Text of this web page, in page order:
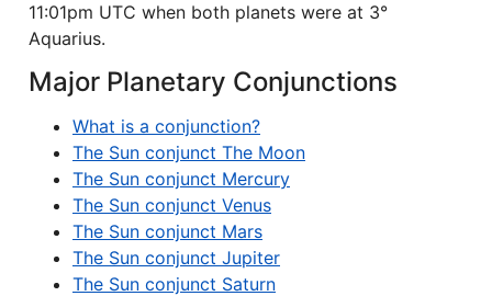
11:01pm UTC when both planets were at 3°
Aquarius.
Major Planetary Conjunctions
What is a conjunction?
The Sun conjunct The Moon
The Sun conjunct Mercury
The Sun conjunct Venus
The Sun conjunct Mars
The Sun conjunct Jupiter
The Sun conjunct Saturn